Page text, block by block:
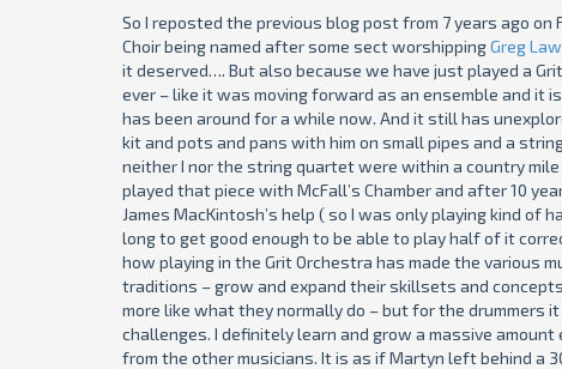
So I reposted the previous blog post from 7 years ago
Choir being named after some sect worshippingGreg
it deserved…. But also because we have just played a
ever – like it was moving forward as an ensemble and it
has been around for a while now. And it still has
kit and pots and pans with him on small pipes and a
neither I nor the string quartet were within a country
played that piece with McFall’s Chamber and after 10
James MacKintosh’s help ( so I was only playing kind
long to get good enough to be able to play half of it
how playing in the Grit Orchestra has made the various
traditions – grow and expand their skillsets and
more like what they normally do – but for the drummers
challenges. I definitely learn and grow a massive
from the other musicians. It is as if Martyn left behind a